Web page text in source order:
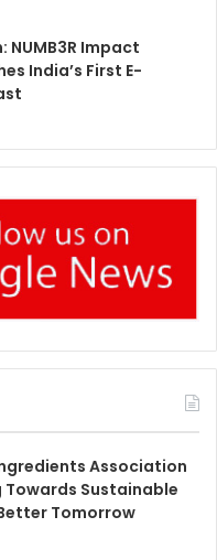
NUMB3R Impact
India’s First E-
Association
Towards Sustainable
Tomorrow